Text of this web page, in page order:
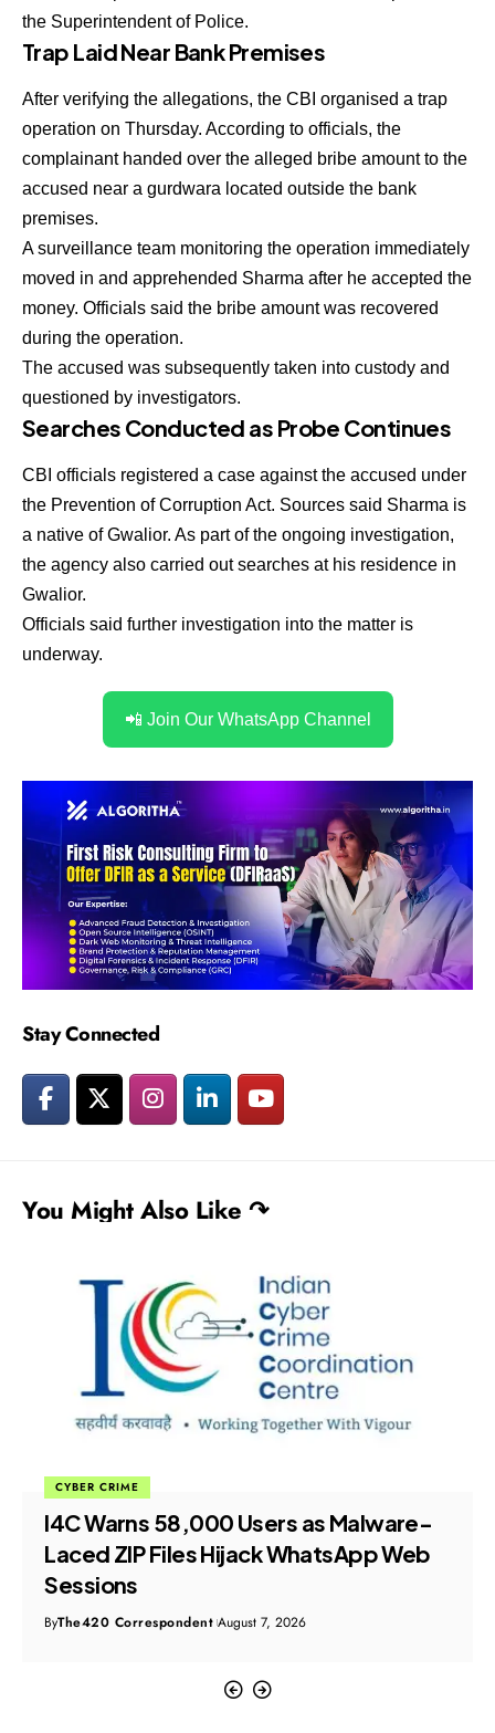
the Superintendent of Police.
Trap Laid Near Bank Premises
After verifying the allegations, the CBI organised a trap
operation on Thursday. According to officials, the
complainant handed over the alleged bribe amount to the
accused near a gurdwara located outside the bank
premises.
A surveillance team monitoring the operation immediately
moved in and apprehended Sharma after he accepted the
money. Officials said the bribe amount was recovered
during the operation.
The accused was subsequently taken into custody and
questioned by investigators.
Searches Conducted as Probe Continues
CBI officials registered a case against the accused under
the Prevention of Corruption Act. Sources said Sharma is
a native of Gwalior. As part of the ongoing investigation,
the agency also carried out searches at his residence in
Gwalior.
Officials said further investigation into the matter is
underway.
📲 Join Our WhatsApp Channel
Stay Connected
You Might Also Like ↷
CYBER CRIME
I4C Warns 58,000 Users as Malware-
Laced ZIP Files Hijack WhatsApp Web
Sessions
ByThe420 Correspondent August 7, 2026